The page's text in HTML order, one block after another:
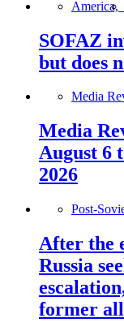
America,
SOFAZ
but does
Media
Media
August 6
2026
Post-
After the
Russia
former